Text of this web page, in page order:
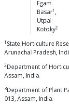
Egam
Basar1 ,
Utpal
Kotoky2
1 State Horticulture
Arunachal Pradesh,
2Department of
Assam, India.
3Department of Plant
013, Assam, India.